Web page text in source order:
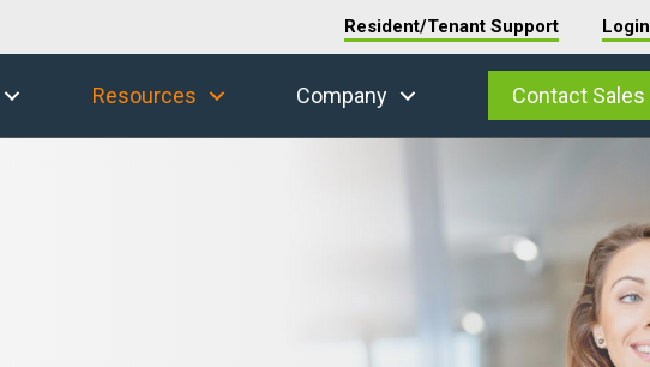
Resident/Tenant Support Login
Resources Company Contact Sales